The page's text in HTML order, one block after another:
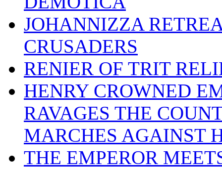
JOHANNIZZA
CRUSADERS
RENIER OF TRIT
HENRY CROWNED
RAVAGES THE
MARCHES AGAINST
THE EMPEROR